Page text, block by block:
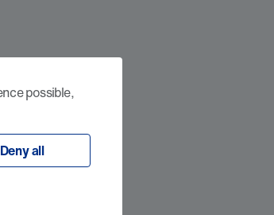
possible,
Deny all